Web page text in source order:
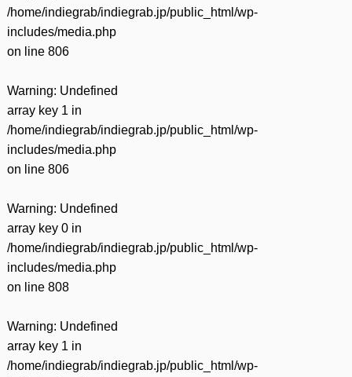
/home/indiegrab/indiegrab.jp/public_html/wp-
includes/media.php
on line 806
Warning: Undefined
array key 1 in
/home/indiegrab/indiegrab.jp/public_html/wp-
includes/media.php
on line 806
Warning: Undefined
array key 0 in
/home/indiegrab/indiegrab.jp/public_html/wp-
includes/media.php
on line 808
Warning: Undefined
array key 1 in
/home/indiegrab/indiegrab.jp/public_html/wp-